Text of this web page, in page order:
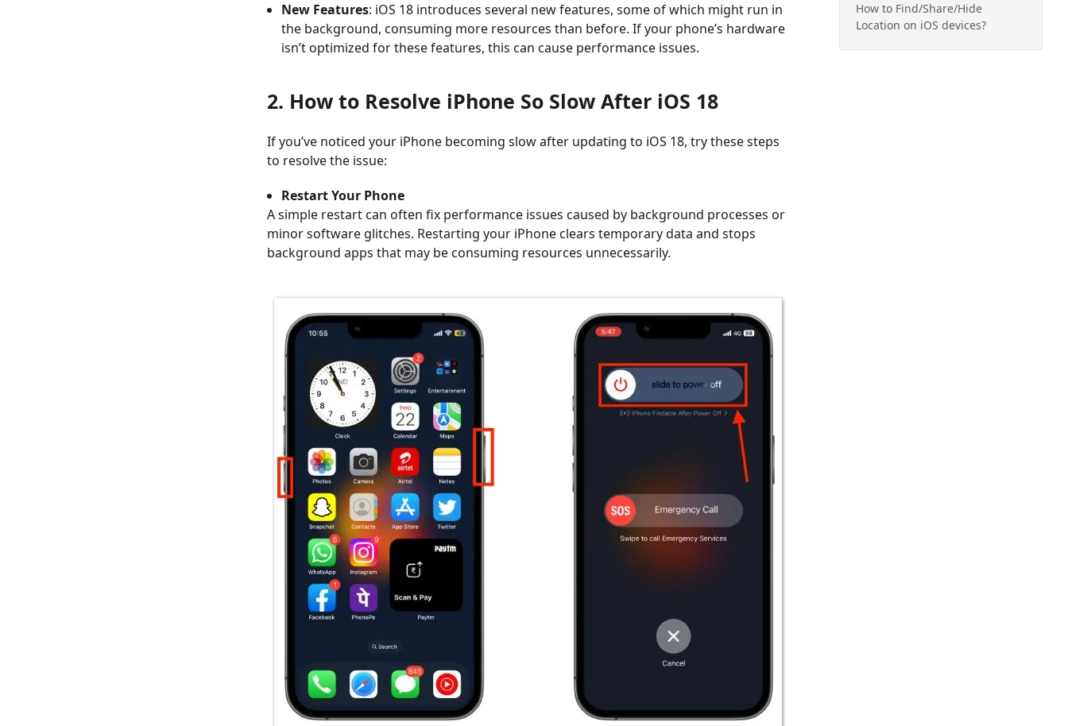
New Features: iOS 18 introduces several new features, some of which might run in
the background, consuming more resources than before. If your phone’s hardware
isn’t optimized for these features, this can cause performance issues.
2. How to Resolve iPhone So Slow After iOS 18
If you’ve noticed your iPhone becoming slow after updating to iOS 18, try these steps
to resolve the issue:
Restart Your Phone
A simple restart can often fix performance issues caused by background processes or
minor software glitches. Restarting your iPhone clears temporary data and stops
background apps that may be consuming resources unnecessarily.
How to Find/Share/Hide
Location on iOS devices?